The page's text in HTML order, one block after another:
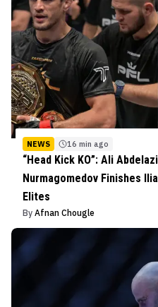
NEWS 16 min ago
“Head Kick KO”: Ali
Nurmagomedov Finishes
Elites
By Afnan Chougle